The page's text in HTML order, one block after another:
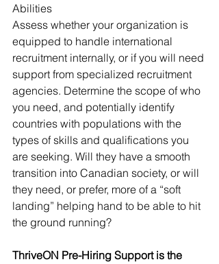
Abilities
Assess whether your organization is
equipped to handle international
recruitment internally, or if you will need
support from specialized recruitment
agencies. Determine the scope of who
you need, and potentially identify
countries with populations with the
types of skills and qualifications you
are seeking. Will they have a smooth
transition into Canadian society, or will
they need, or prefer, more of a “soft
landing” helping hand to be able to hit
the ground running?
ThriveON Pre-Hiring Support is the